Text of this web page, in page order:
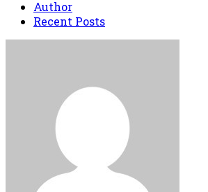
Author
Recent Posts